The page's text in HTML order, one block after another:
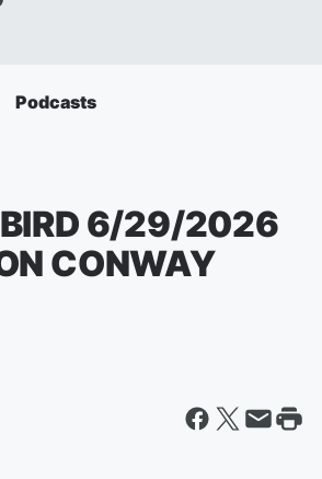
Podcasts
BIRD 6/29/2026
CONWAY